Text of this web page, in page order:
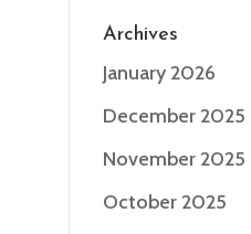
Archives
January 2026
December 2025
November 2025
October 2025